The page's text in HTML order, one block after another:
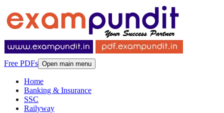
Free PDFs Open main menu
Home
Banking & Insurance
SSC
Railyway